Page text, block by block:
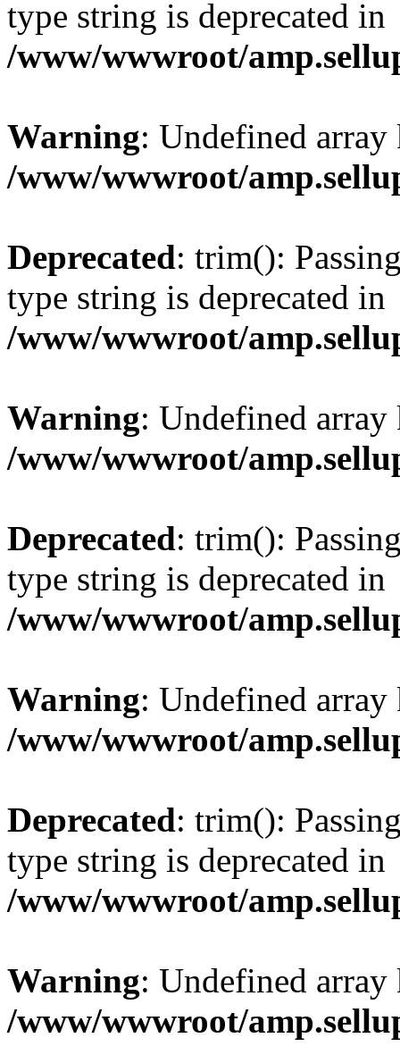
type string is deprecated in
/www/wwwroot/
Warning: Undefined
/www/wwwroot/
Deprecated: trim():
type string is deprecated in
/www/wwwroot/
Warning: Undefined
/www/wwwroot/
Deprecated: trim():
type string is deprecated in
/www/wwwroot/
Warning: Undefined
/www/wwwroot/
Deprecated: trim():
type string is deprecated in
/www/wwwroot/
Warning: Undefined
/www/wwwroot/